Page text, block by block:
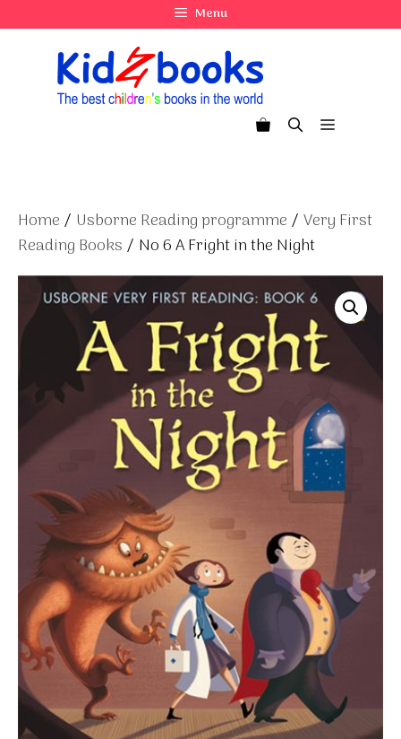
to
Menu
Menu
Home / Usborne Reading programme / Very First
Reading Books / No 6 A Fright in the Night